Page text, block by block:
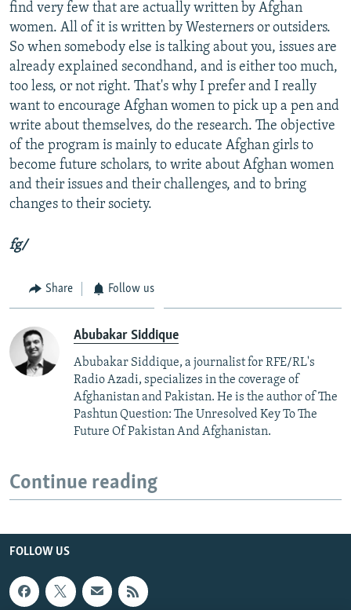
find very few that are actually written by Afghan
women. All of it is written by Westerners or outsiders.
So when somebody else is talking about you, issues are
already explained secondhand, and is either too much,
too less, or not right. That's why I prefer and I really
want to encourage Afghan women to pick up a pen and
write about themselves, do the research. The objective
of the program is mainly to educate Afghan girls to
become future scholars, to write about Afghan women
and their issues and their challenges, and to bring
changes to their society.
fg/
Share Follow us
Abubakar Siddique
Abubakar Siddique, a journalist for RFE/RL's
Radio Azadi, specializes in the coverage of
Afghanistan and Pakistan. He is the author of The
Pashtun Question: The Unresolved Key To The
Future Of Pakistan And Afghanistan.
Continue reading
FOLLOW US